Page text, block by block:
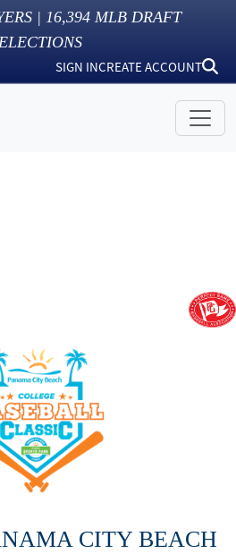
| 16,394 MLB DRAFT
SIGN INCREATE ACCOUNT
CITY BEACH